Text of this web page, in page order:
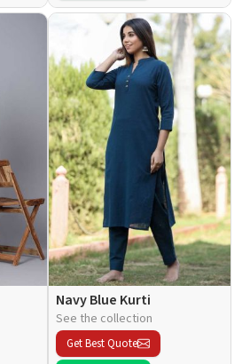
Navy Blue Kurti
See the collection
Get Best Quote